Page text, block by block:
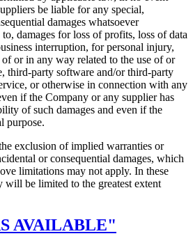
be liable for any special,
damages whatsoever
damages for loss of profits, loss of data
interruption, for personal injury,
or in any way related to the use of or
third-party software and/or third-party
or otherwise in connection with any
if the Company or any supplier has
of such damages and even if the
purpose.
exclusion of implied warranties or
or consequential damages, which
limitations may not apply. In these
will be limited to the greatest extent
AVAILABLE"